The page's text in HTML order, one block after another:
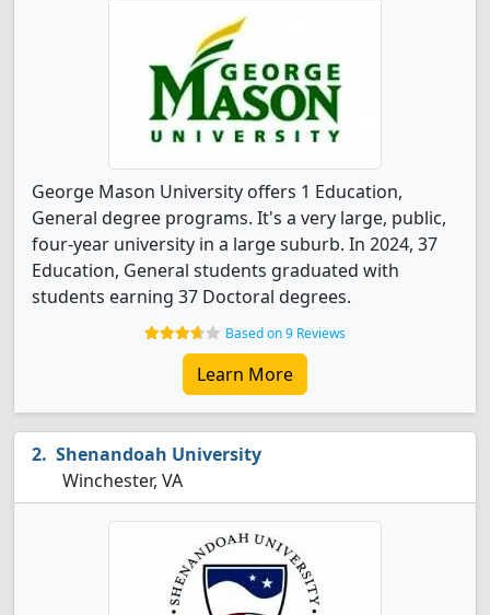
George Mason University offers 1 Education,
General degree programs. It's a very large, public,
four-year university in a large suburb. In 2024, 37
Education, General students graduated with
students earning 37 Doctoral degrees.
Based on 9 Reviews
Learn More
Shenandoah University
Winchester, VA